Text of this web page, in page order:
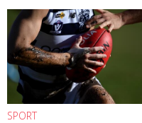
SPORT